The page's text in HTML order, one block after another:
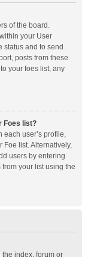
of the board.
your User
status and to send
posts from these
your foes list, any
Foes list?
each user’s profile,
Foe list. Alternatively,
users by entering
your list using the
the index, forum or